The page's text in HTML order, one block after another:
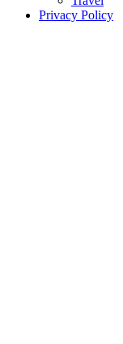
Privacy Policy